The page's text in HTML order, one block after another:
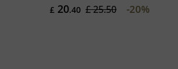
£ 20.40 £ 25.50 -20%